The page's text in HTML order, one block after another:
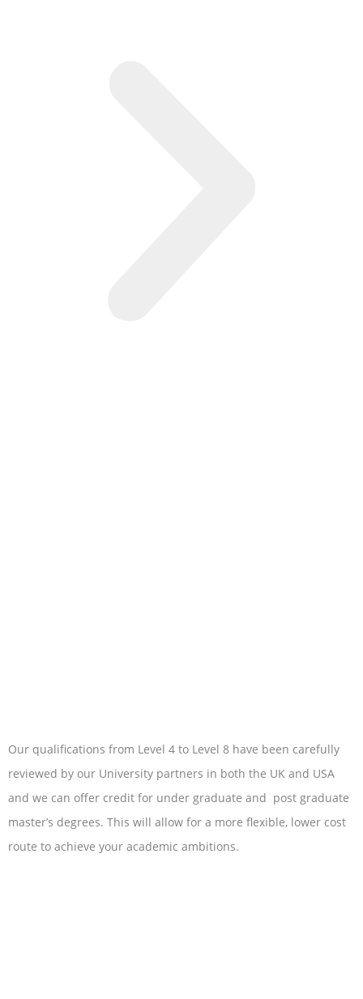
Our qualifications from Level 4 to Level 8 have been carefully
reviewed by our University partners in both the UK and USA
and we can offer credit for under graduate and post graduate
master’s degrees. This will allow for a more flexible, lower cost
route to achieve your academic ambitions.